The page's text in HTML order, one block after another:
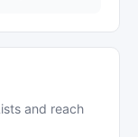
and reach